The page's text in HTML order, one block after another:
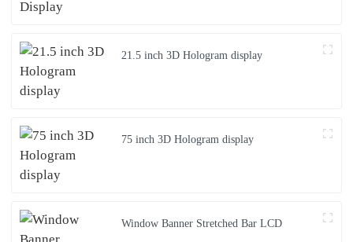
21.5 inch 3D Hologram display
75 inch 3D Hologram display
Window Banner Stretched Bar LCD